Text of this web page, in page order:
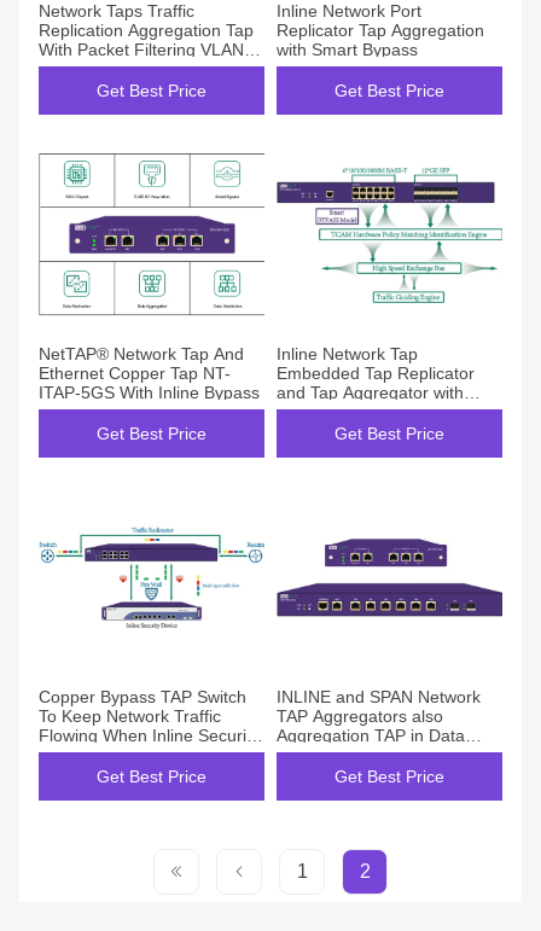
Network Taps Traffic
Replication Aggregation Tap
With Packet Filtering VLAN
Tag
Get Best Price
Inline Network Port
Replicator Tap Aggregation
with Smart Bypass
Get Best Price
NetTAP® Network Tap And
Ethernet Copper Tap NT-
ITAP-5GS With Inline Bypass
Get Best Price
Inline Network Tap
Embedded Tap Replicator
and Tap Aggregator with
Smart Bypass
Get Best Price
Copper Bypass TAP Switch
To Keep Network Traffic
Flowing When Inline Security
Tools Fail
Get Best Price
INLINE and SPAN Network
TAP Aggregators also
Aggregation TAP in Data
Center
Get Best Price
1 2